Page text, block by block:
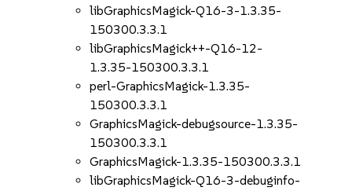
libGraphicsMagick-Q16-3-1.3.35-
150300.3.3.1
libGraphicsMagick++-Q16-12-
1.3.35-150300.3.3.1
perl-GraphicsMagick-1.3.35-
150300.3.3.1
GraphicsMagick-debugsource-1.3.35-
150300.3.3.1
GraphicsMagick-1.3.35-150300.3.3.1
libGraphicsMagick-Q16-3-debuginfo-